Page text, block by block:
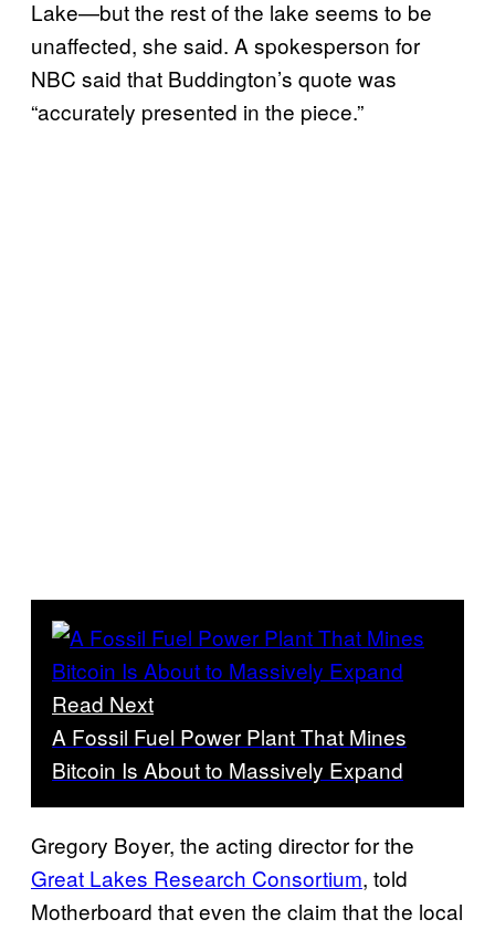
Lake—but the rest of the lake seems to be
unaffected, she said. A spokesperson for
NBC said that Buddington’s quote was
“accurately presented in the piece.”
Read Next
A Fossil Fuel Power Plant That Mines
Bitcoin Is About to Massively Expand
Gregory Boyer, the acting director for the
Great Lakes Research Consortium, told
Motherboard that even the claim that the local